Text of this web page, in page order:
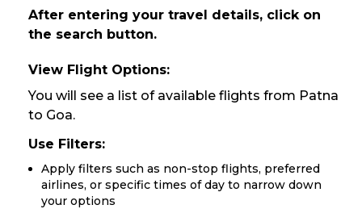
After entering your travel details, click on
the search button.
View Flight Options:
You will see a list of available flights from Patna
to Goa.
Use Filters:
Apply filters such as non-stop flights, preferred
airlines, or specific times of day to narrow down
your options